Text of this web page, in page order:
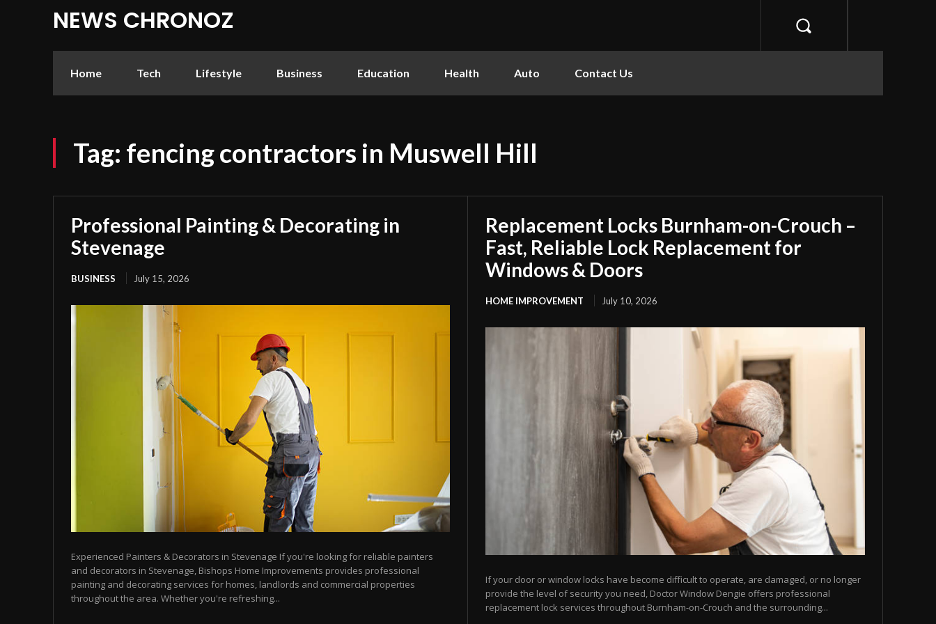
NEWS CHRONOZ
Home Tech Lifestyle Business Education Health Auto Contact Us
Tag: fencing contractors in Muswell Hill
Professional Painting & Decorating in
Stevenage
BUSINESS July 15, 2026
Experienced Painters & Decorators in Stevenage If you're looking for reliable painters
and decorators in Stevenage, Bishops Home Improvements provides professional
painting and decorating services for homes, landlords and commercial properties
throughout the area. Whether you're refreshing...
Replacement Locks Burnham-on-Crouch –
Fast, Reliable Lock Replacement for
Windows & Doors
HOME IMPROVEMENT July 10, 2026
If your door or window locks have become difficult to operate, are damaged, or no longer
provide the level of security you need, Doctor Window Dengie offers professional
replacement lock services throughout Burnham-on-Crouch and the surrounding...